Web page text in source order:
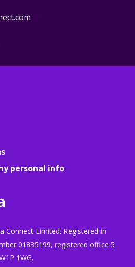
personal info
Connect Limited. Registered in
01835199, registered office 5
1WG.